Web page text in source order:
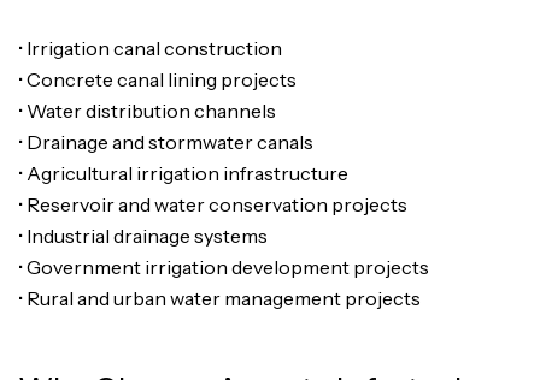
• Irrigation canal construction
• Concrete canal lining projects
• Water distribution channels
• Drainage and stormwater canals
• Agricultural irrigation infrastructure
• Reservoir and water conservation projects
• Industrial drainage systems
• Government irrigation development projects
• Rural and urban water management projects